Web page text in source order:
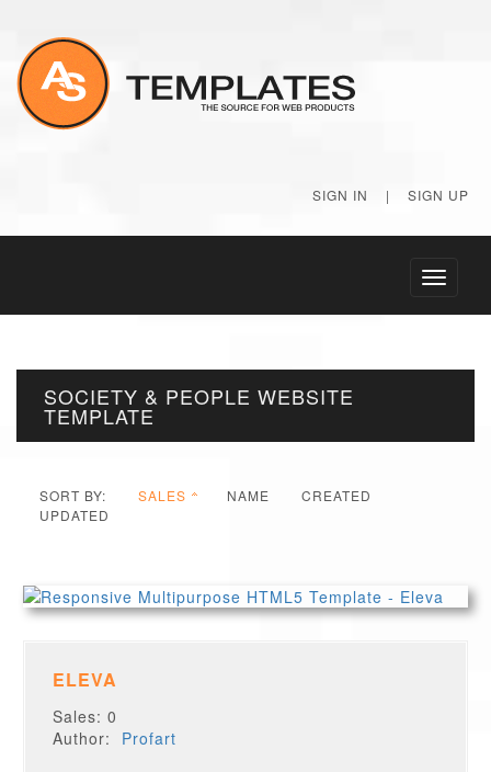
SIGN IN | SIGN UP
Toggle
SOCIETY & PEOPLE WEBSITE
TEMPLATE
SORT BY: SALES NAME
CREATED
UPDATED
ELEVA
Sales: 0
Author: Profart